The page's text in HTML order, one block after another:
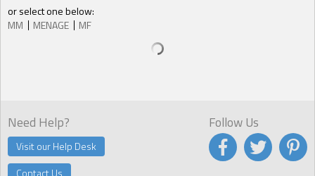
or select one below:
MM
MENAGE MF
Need Help?
Visit our Help Desk
Contact Us
Follow Us